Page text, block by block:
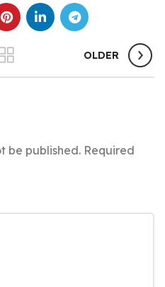
OLDER
be published. Required